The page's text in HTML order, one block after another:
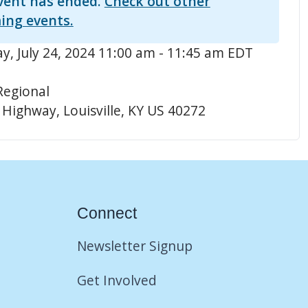
events.
July 24, 2024 11:00 am - 11:45 am EDT
Louisville, KY US 40272
Connect
Newsletter Signup
Get Involved